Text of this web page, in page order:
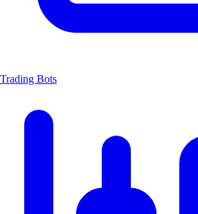
Trading Bots